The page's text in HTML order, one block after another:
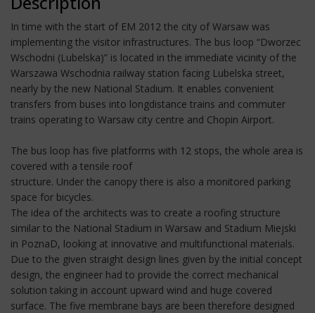
In time with the start of EM 2012 the city of Warsaw was
implementing the visitor infrastructures. The bus loop “Dworzec
Wschodni (Lubelska)” is located in the immediate vicinity of the
Warszawa Wschodnia railway station facing Lubelska street,
nearly by the new National Stadium. It enables convenient
transfers from buses into longdistance trains and commuter
trains operating to Warsaw city centre and Chopin Airport.
The bus loop has five platforms with 12 stops, the whole area is
covered with a tensile roof
structure. Under the canopy there is also a monitored parking
space for bicycles.
The idea of the architects was to create a roofing structure
similar to the National Stadium in Warsaw and Stadium Miejski
in PoznaD, looking at innovative and multifunctional materials.
Due to the given straight design lines given by the initial concept
design, the engineer had to provide the correct mechanical
solution taking in account upward wind and huge covered
surface. The five membrane bays are been therefore designed